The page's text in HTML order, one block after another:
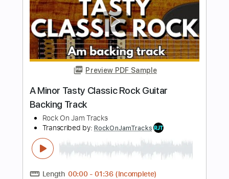
Length 00:00-01:30(Incomplete)
Delivery Files PDF, Guitar Pro
Includes
Lead Tracks 🎸 Standard Tuning
90 Bpm Easy-To-Play Key Am Tablature
Instant Delivery
$5.49 $7.41